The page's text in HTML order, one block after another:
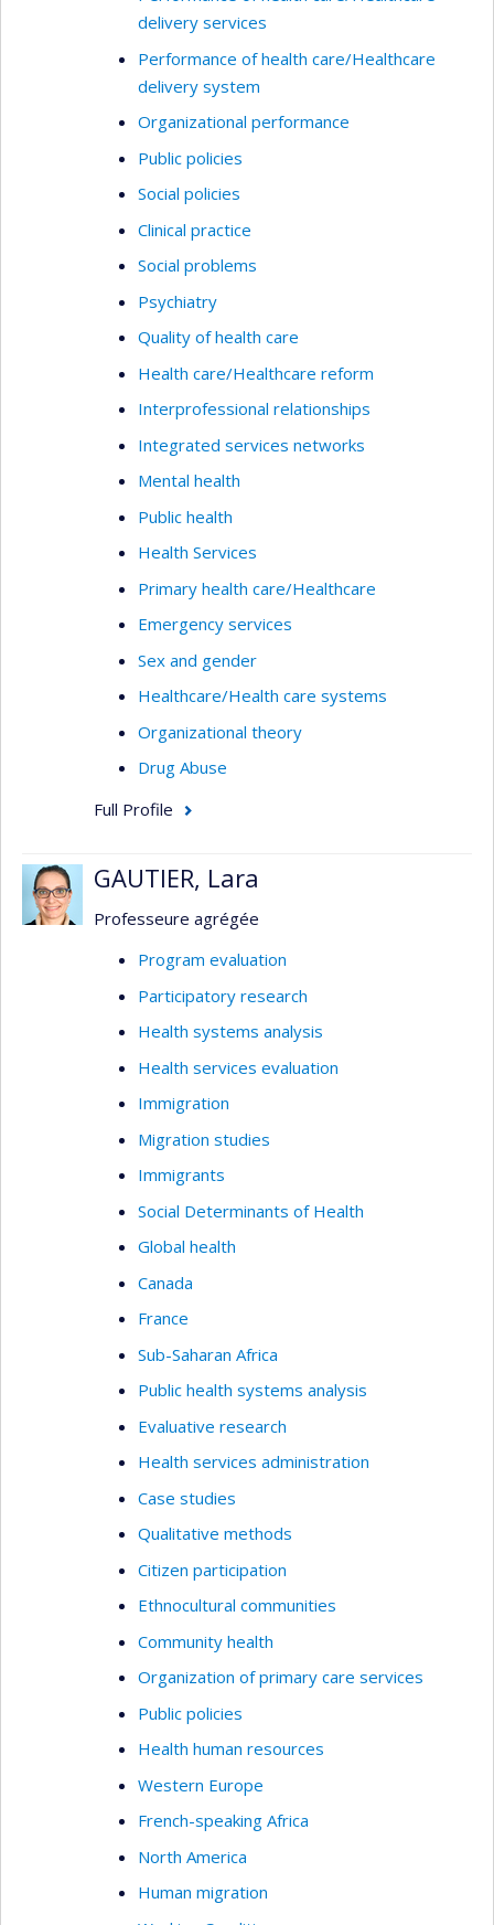
delivery services
Performance of health care/Healthcare
delivery system
Organizational performance
Public policies
Social policies
Clinical practice
Social problems
Psychiatry
Quality of health care
Health care/Healthcare reform
Interprofessional relationships
Integrated services networks
Mental health
Public health
Health Services
Primary health care/Healthcare
Emergency services
Sex and gender
Healthcare/Health care systems
Organizational theory
Drug Abuse
Full Profile
GAUTIER, Lara
Professeure agrégée
Program evaluation
Participatory research
Health systems analysis
Health services evaluation
Immigration
Migration studies
Immigrants
Social Determinants of Health
Global health
Canada
France
Sub-Saharan Africa
Public health systems analysis
Evaluative research
Health services administration
Case studies
Qualitative methods
Citizen participation
Ethnocultural communities
Community health
Organization of primary care services
Public policies
Health human resources
Western Europe
French-speaking Africa
North America
Human migration